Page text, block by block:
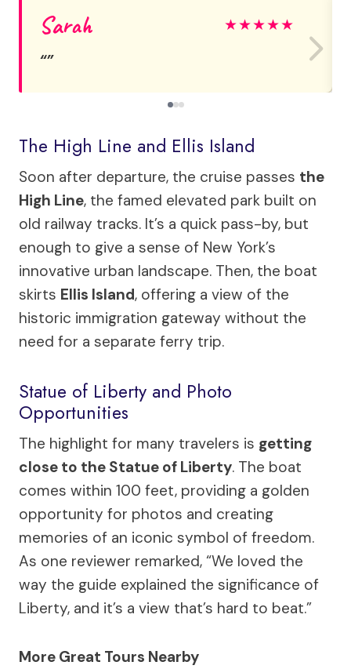
Sarah ★★★★★
The High Line and Ellis Island
Soon after departure, the cruise passes the
High Line, the famed elevated park built on
old railway tracks. It’s a quick pass-by, but
enough to give a sense of New York’s
innovative urban landscape. Then, the boat
skirts Ellis Island, offering a view of the
historic immigration gateway without the
need for a separate ferry trip.
Statue of Liberty and Photo
Opportunities
The highlight for many travelers is getting
close to the Statue of Liberty. The boat
comes within 100 feet, providing a golden
opportunity for photos and creating
memories of an iconic symbol of freedom.
As one reviewer remarked, “We loved the
way the guide explained the significance of
Liberty, and it’s a view that’s hard to beat.”
More Great Tours Nearby